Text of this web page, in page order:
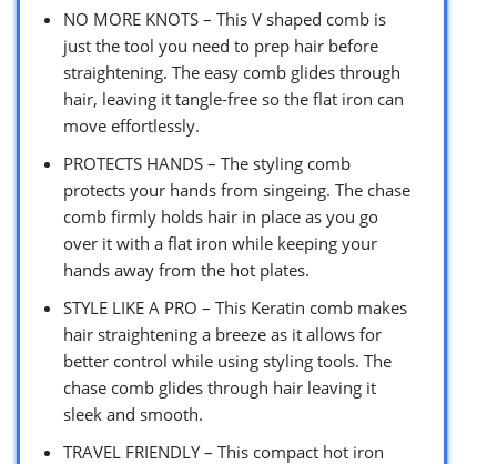
NO MORE KNOTS – This V shaped comb is
just the tool you need to prep hair before
straightening. The easy comb glides through
hair, leaving it tangle-free so the flat iron can
move effortlessly.
PROTECTS HANDS – The styling comb
protects your hands from singeing. The chase
comb firmly holds hair in place as you go
over it with a flat iron while keeping your
hands away from the hot plates.
STYLE LIKE A PRO – This Keratin comb makes
hair straightening a breeze as it allows for
better control while using styling tools. The
chase comb glides through hair leaving it
sleek and smooth.
TRAVEL FRIENDLY – This compact hot iron